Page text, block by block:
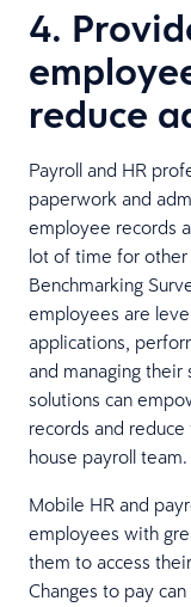
4.
reduce
Payroll and HR
paperwork and
employee records
lot of time for other
Benchmarking
employees are
applications,
and managing their
solutions can
records and
house payroll team.
Mobile HR and
employees with
them to access
Changes to pay